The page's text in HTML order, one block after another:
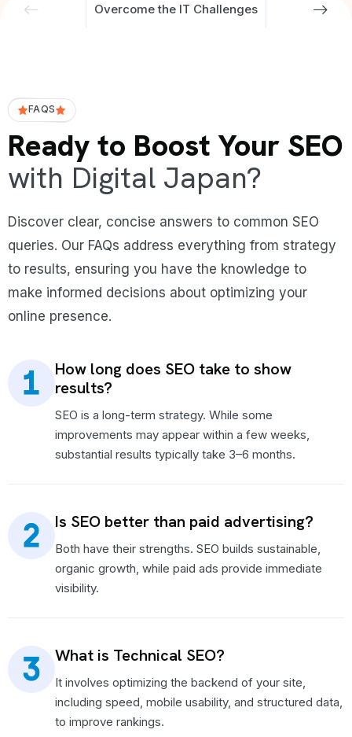
Overcome the IT Challenges
FAQS
Ready to Boost Your SEO
with Digital Japan?
Discover clear, concise answers to common SEO
queries. Our FAQs address everything from strategy
to results, ensuring you have the knowledge to
make informed decisions about optimizing your
online presence.
How long does SEO take to show
results?
SEO is a long-term strategy. While some
improvements may appear within a few weeks,
substantial results typically take 3–6 months.
Is SEO better than paid advertising?
Both have their strengths. SEO builds sustainable,
organic growth, while paid ads provide immediate
visibility.
What is Technical SEO?
It involves optimizing the backend of your site,
including speed, mobile usability, and structured data,
to improve rankings.